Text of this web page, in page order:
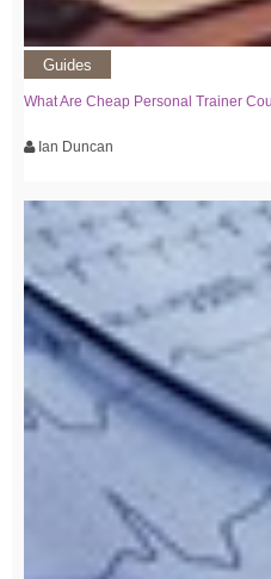
Guides
What Are Cheap Personal Trainer
Ian Duncan